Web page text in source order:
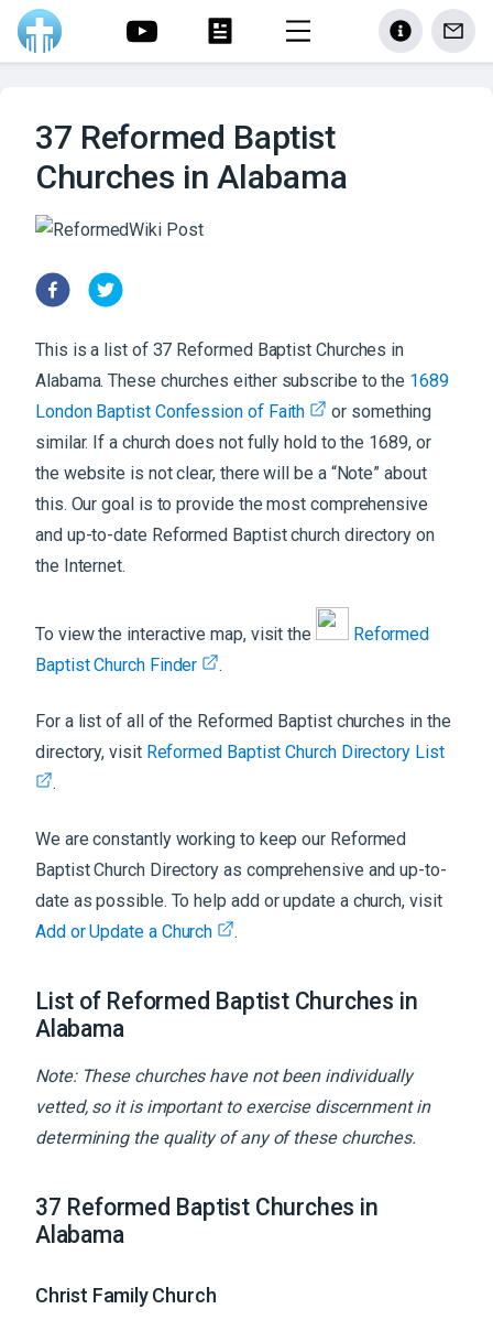
37 Reformed Baptist
Churches in Alabama
This is a list of 37 Reformed Baptist Churches in
Alabama. These churches either subscribe to the 1689
London Baptist Confession of Faith
or something
similar. If a church does not fully hold to the 1689, or
the website is not clear, there will be a “Note” about
this. Our goal is to provide the most comprehensive
and up-to-date Reformed Baptist church directory on
the Internet.
To view the interactive map, visit the
Reformed
Baptist Church Finder
.
For a list of all of the Reformed Baptist churches in the
directory, visit Reformed Baptist Church Directory List
.
We are constantly working to keep our Reformed
Baptist Church Directory as comprehensive and up-to-
date as possible. To help add or update a church, visit
Add or Update a Church
.
List of Reformed Baptist Churches in
Alabama
Note: These churches have not been individually
vetted, so it is important to exercise discernment in
determining the quality of any of these churches.
37 Reformed Baptist Churches in
Alabama
Christ Family Church